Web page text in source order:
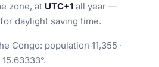
zone, at UTC+1 all year —
daylight saving time.
Congo: population 11,355 ·